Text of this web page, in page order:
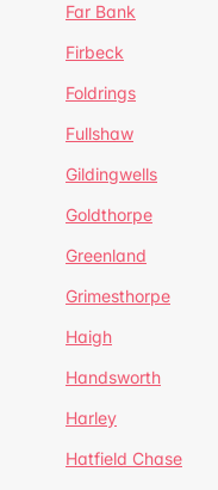
Far Bank
Firbeck
Foldrings
Fullshaw
Gildingwells
Goldthorpe
Greenland
Grimesthorpe
Haigh
Handsworth
Harley
Hatfield Chase